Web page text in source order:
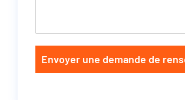
Envoyer une demande de